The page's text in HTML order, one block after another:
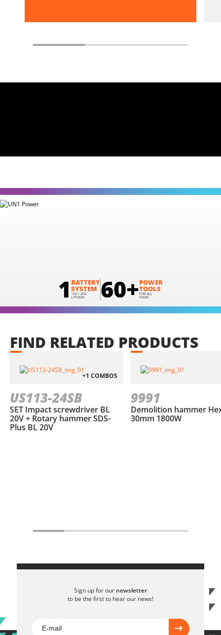
1 BATTERY
SYSTEM
12V / 20V
LITHION 60+POWER
TOOLS
FOR ALL
TASKS
+1 COMBOS
US113-24SB
SET Impact screwdriver BL
20V + Rotary hammer SDS-
Plus BL 20V
9991
Demolition hammer
30mm 1800W
FIND RELATED PRODUCTS
Sign up for our newsletter
to be the first to hear our news!